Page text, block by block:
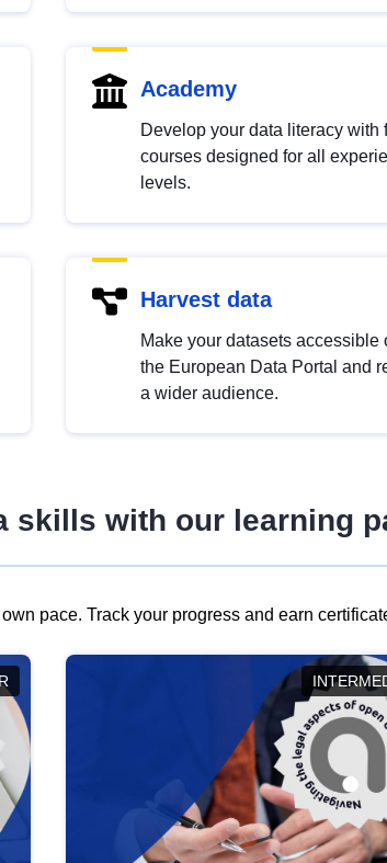
Academy
Develop your data literacy with
courses designed for all
levels.
Harvest data
Make your datasets accessible
the European Data Portal and
a wider audience.
skills with our learning
pace. Track your progress and earn